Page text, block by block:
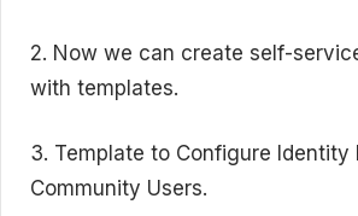
2. Now we can create self-
with templates.
3. Template to Configure Identity
Community Users.